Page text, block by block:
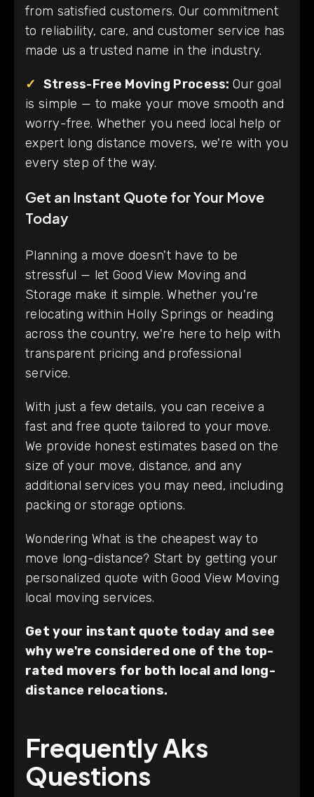
from satisfied customers. Our commitment
to reliability, care, and customer service has
made us a trusted name in the industry.
✓ Stress-Free Moving Process:Our goal
is simple — to make your move smooth and
worry-free. Whether you need local help or
expert long distance movers, we're with you
every step of the way.
Get an Instant Quote for Your Move
Today
Planning a move doesn't have to be
stressful — let Good View Moving and
Storage make it simple. Whether you're
relocating within Holly Springs or heading
across the country, we're here to help with
transparent pricing and professional
service.
With just a few details, you can receive a
fast and free quote tailored to your move.
We provide honest estimates based on the
size of your move, distance, and any
additional services you may need, including
packing or storage options.
Wondering What is the cheapest way to
move long-distance? Start by getting your
personalized quote with Good View Moving
local moving services.
Get your instant quote today and see
why we're considered one of the top-
rated movers for both local and long-
distance relocations.
Frequently Aks
Questions